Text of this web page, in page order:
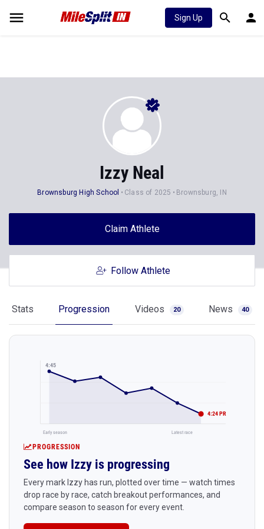
Sign Up
Izzy Neal
Brownsburg High School Class of 2025 Brownsburg, IN
Claim Athlete
Follow Athlete
Stats Progression Videos 20 News 40
4:45
4:24 PR
Early season Latest race
PROGRESSION
See how Izzy is progressing
Every mark Izzy has run, plotted over time — watch times
drop race by race, catch breakout performances, and
compare season to season for every event.